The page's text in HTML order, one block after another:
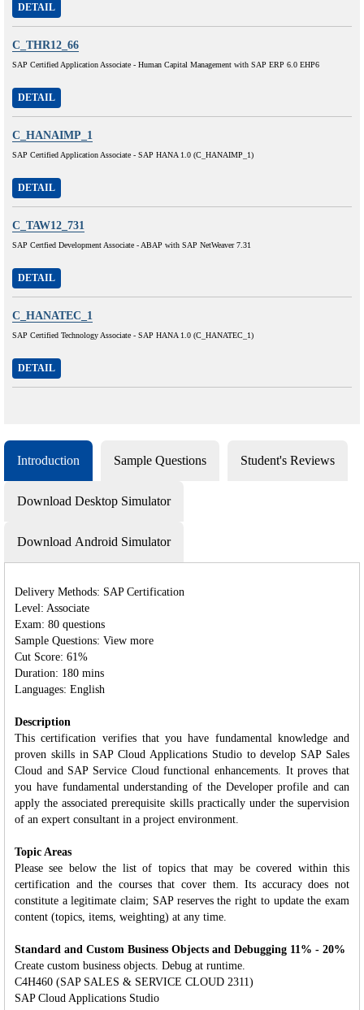
DETAIL
C_THR12_66
SAP Certified Application Associate - Human Capital Management with SAP ERP 6.0 EHP6
DETAIL
C_HANAIMP_1
SAP Certified Application Associate - SAP HANA 1.0 (C_HANAIMP_1)
DETAIL
C_TAW12_731
SAP Certfied Development Associate - ABAP with SAP NetWeaver 7.31
DETAIL
C_HANATEC_1
SAP Certified Technology Associate - SAP HANA 1.0 (C_HANATEC_1)
DETAIL
Introduction Sample Questions Student's Reviews
Download Desktop Simulator
Download Android Simulator
Delivery Methods: SAP Certification
Level: Associate
Exam: 80 questions
Sample Questions: View more
Cut Score: 61%
Duration: 180 mins
Languages: English
Description
This certification verifies that you have fundamental knowledge and
proven skills in SAP Cloud Applications Studio to develop SAP Sales
Cloud and SAP Service Cloud functional enhancements. It proves that
you have fundamental understanding of the Developer profile and can
apply the associated prerequisite skills practically under the supervision
of an expert consultant in a project environment.
Topic Areas
Please see below the list of topics that may be covered within this
certification and the courses that cover them. Its accuracy does not
constitute a legitimate claim; SAP reserves the right to update the exam
content (topics, items, weighting) at any time.
Standard and Custom Business Objects and Debugging 11% - 20%
Create custom business objects. Debug at runtime.
C4H460 (SAP SALES & SERVICE CLOUD 2311)
SAP Cloud Applications Studio